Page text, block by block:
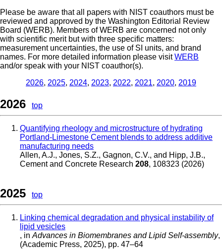
Please be aware that all papers with NIST coauthors must be
reviewed and approved by the Washington Editorial Review
Board (WERB). Members of WERB are concerned not only
with scientific merit but with three specific matters:
measurement uncertainties, the use of SI units, and brand
names. For more detailed information please visitWERB
and/or speak with your NIST coauthor(s).
2026, 2025, 2024, 2023, 2022, 2021, 2020, 2019
2026 top
Quantifying rheology and microstructure of hydrating
Portland-Limestone Cement blends to address additive
manufacturing needs
Allen, A.J., Jones, S.Z., Gagnon, C.V., and Hipp, J.B.,
Cement and Concrete Research 208, 108323 (2026)
2025 top
Linking chemical degradation and physical instability of
lipid vesicles
, in Advances in Biomembranes and Lipid Self-assembly,
(Academic Press, 2025), pp. 47–64